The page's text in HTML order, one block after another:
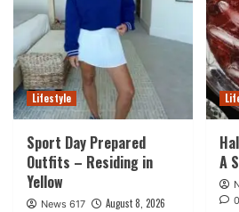
Lifestyle
Sport Day Prepared
Outfits – Residing in
Yellow
News 617 August 8, 2026
A
0